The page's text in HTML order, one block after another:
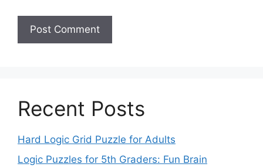
Recent Posts
Hard Logic Grid Puzzle for Adults
Logic Puzzles for 5th Graders: Fun Brain